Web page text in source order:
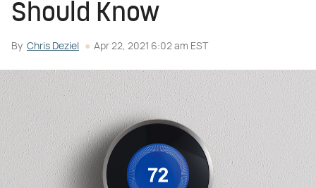
Should Know
By Chris Deziel Apr 22, 2021 6:02 am EST